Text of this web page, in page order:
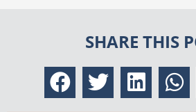
SHARE THIS